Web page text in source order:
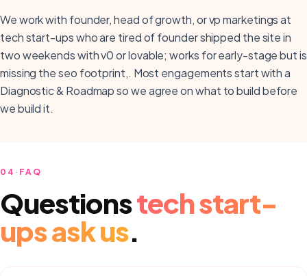
We work with founder, head of growth, or vp marketings at
tech start-ups who are tired of founder shipped the site in
two weekends with v0 or lovable; works for early-stage but is
missing the seo footprint,. Most engagements start with a
Diagnostic & Roadmap so we agree on what to build before
we build it.
04 · FAQ
Questionstech start-
upsask us.